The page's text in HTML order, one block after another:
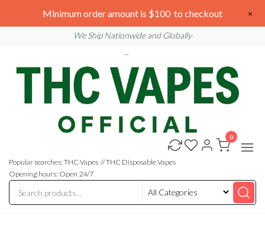
to
We are open 24/7
We Ship Nationwide and Globally
THC
Vapes
Online
Vapes
Online
Popular searches: THC Vapes // THC Disposable Vapes
Opening hours: Open 24/7
0
Minimum order amount is $100 to checkout ×